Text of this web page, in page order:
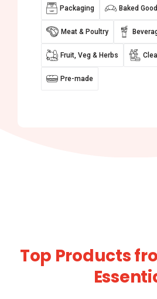
Packaging Baked
Meat & Poultry
Fruit, Veg & Herbs
Pre-made
Top Products